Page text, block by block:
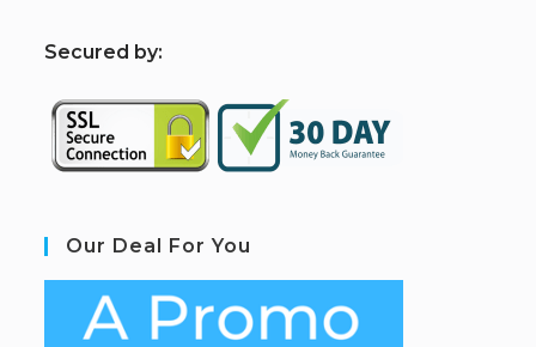
Secured by:
Our Deal For You